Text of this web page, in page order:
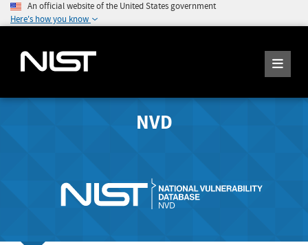
An official website of the United States government
Here's how you know
NVD